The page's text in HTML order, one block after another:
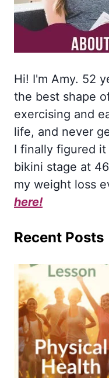
Hi! I'm Amy. 52
the best shape
exercising and
life, and never
I finally figured
bikini stage at
my weight loss
here!
Recent Posts